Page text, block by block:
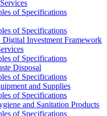
of Specifications
of Specifications
Digital Investment Framework
of Specifications
Disposal
of Specifications
and Supplies
of Specifications
and Sanitation Products
of Specifications